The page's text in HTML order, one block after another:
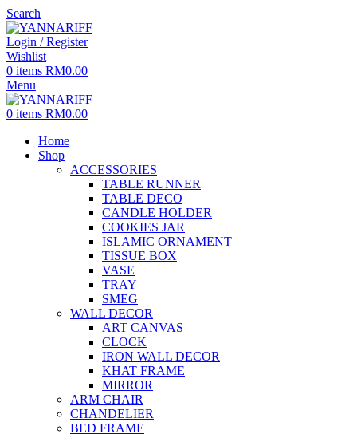
Search
Login / Register
Wishlist
0 items RM0.00
Menu
0 items RM0.00
Home
Shop
ACCESSORIES
TABLE RUNNER
TABLE DECO
CANDLE HOLDER
COOKIES JAR
ISLAMIC ORNAMENT
TISSUE BOX
VASE
TRAY
SMEG
WALL DECOR
ART CANVAS
CLOCK
IRON WALL DECOR
KHAT FRAME
MIRROR
ARM CHAIR
CHANDELIER
BED FRAME